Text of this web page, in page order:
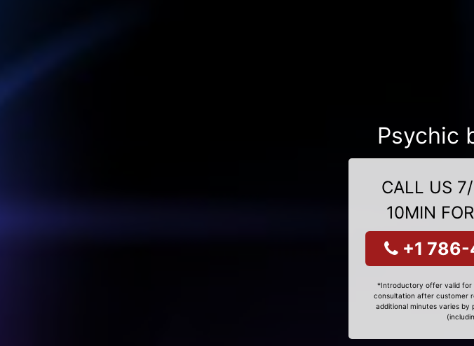
Psychic
CALL US
10MIN
+1
*Introductory offer valid for
consultation after customer
additional minutes varies by